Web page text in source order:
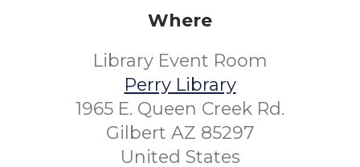
Where
Library Event Room
Perry Library
1965 E. Queen Creek Rd.
Gilbert AZ 85297
United States